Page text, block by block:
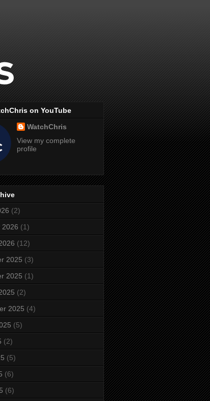
on YouTube
WatchChris
View my complete
profile
(2)
2026 (1)
(12)
2025 (3)
2025 (1)
(2)
2025 (4)
(5)
(2)
(5)
(6)
(6)